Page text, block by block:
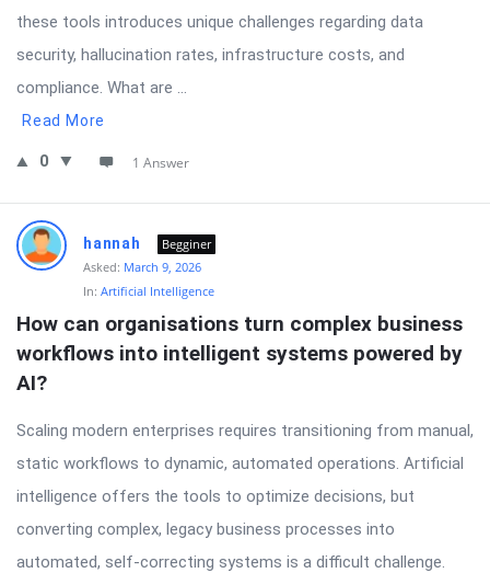
these tools introduces unique challenges regarding data
security, hallucination rates, infrastructure costs, and
compliance. What are ...
Read More
0 1 Answer
hannah
Begginer
Asked: March 9, 2026
In: Artificial Intelligence
How can organisations turn complex business
workflows into intelligent systems powered by
AI?
Scaling modern enterprises requires transitioning from manual,
static workflows to dynamic, automated operations. Artificial
intelligence offers the tools to optimize decisions, but
converting complex, legacy business processes into
automated, self-correcting systems is a difficult challenge.